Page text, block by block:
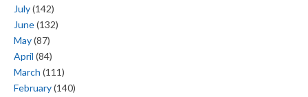
July(142)
June(132)
May(87)
April (84)
March (111)
February(140)